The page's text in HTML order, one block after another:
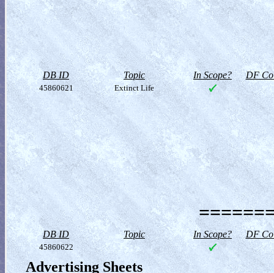
DB ID Topic In Scope? DF
45860621 Extinct Life
DB ID Topic In Scope? DF
45860622
Advertising Sheets